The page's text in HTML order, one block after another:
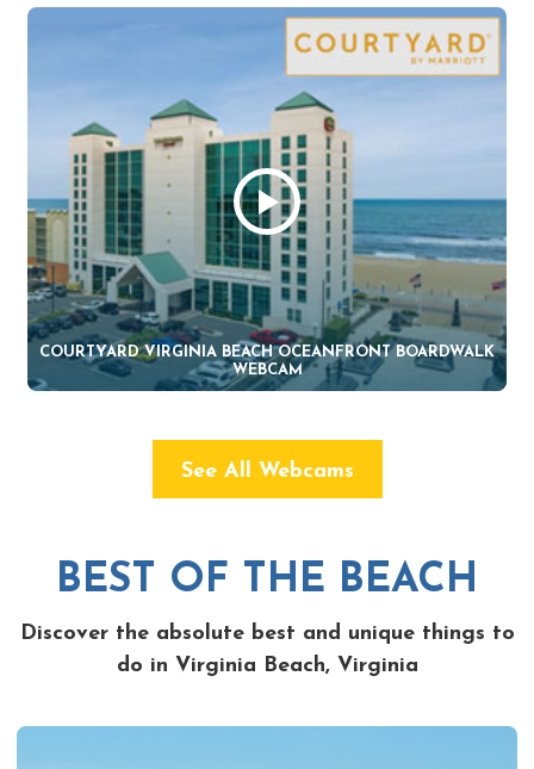
COURTYARD VIRGINIA BEACH OCEANFRONT BOARDWALK
WEBCAM
See All Webcams
BEST OF THE BEACH
Discover the absolute best and unique things to
do in Virginia Beach, Virginia